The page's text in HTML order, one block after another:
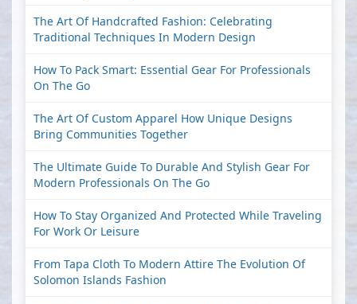
The Art Of Handcrafted Fashion: Celebrating
Traditional Techniques In Modern Design
How To Pack Smart: Essential Gear For Professionals
On The Go
The Art Of Custom Apparel How Unique Designs
Bring Communities Together
The Ultimate Guide To Durable And Stylish Gear For
Modern Professionals On The Go
How To Stay Organized And Protected While Traveling
For Work Or Leisure
From Tapa Cloth To Modern Attire The Evolution Of
Solomon Islands Fashion